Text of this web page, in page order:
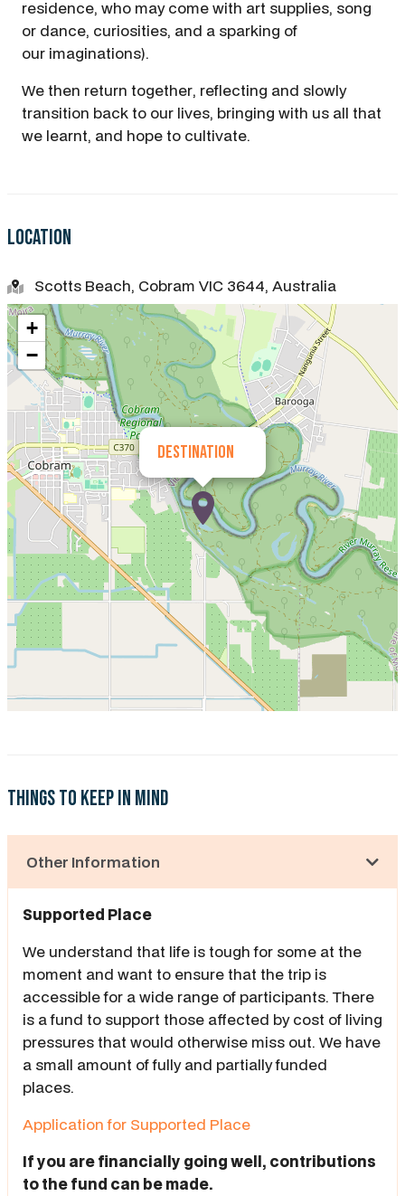
residence, who may come with art supplies, song
or dance, curiosities, and a sparking of
our imaginations).
We then return together, reflecting and slowly
transition back to our lives, bringing with us all that
we learnt, and hope to cultivate.
Location
Scotts Beach, Cobram VIC 3644, Australia
Destination
+
−
Things to keep in mind
Other Information
Supported Place
We understand that life is tough for some at the
moment and want to ensure that the trip is
accessible for a wide range of participants. There
is a fund to support those affected by cost of living
pressures that would otherwise miss out. We have
a small amount of fully and partially funded
places.
Application for Supported Place
If you are financially going well, contributions
to the fund can be made.